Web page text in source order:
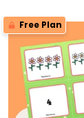
Free Plan